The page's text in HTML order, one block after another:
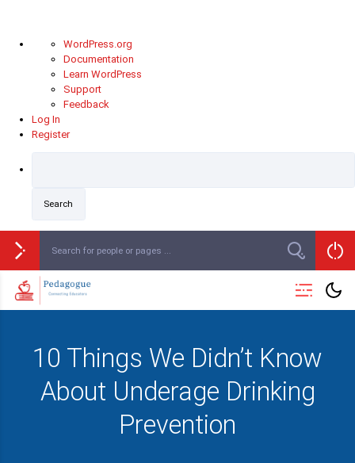
WordPress.org
Documentation
Learn WordPress
Support
Feedback
Log In
Register
10 Things We Didn’t Know
About Underage Drinking
Prevention